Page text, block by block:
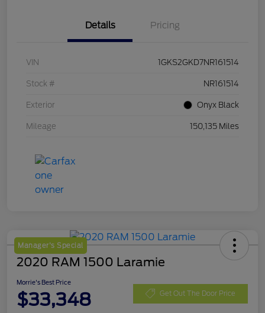
Details Pricing
VIN 1GKS2GKD7NR161514
Stock # NR161514
Exterior Onyx Black
Mileage 150,135 Miles
Manager's Special
2020 RAM 1500 Laramie
Morrie's Best Price
$33,348 Get Out The Door Price